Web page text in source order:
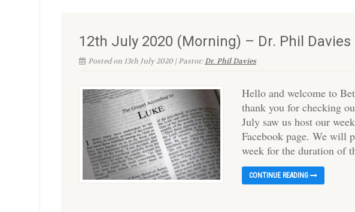
12th July 2020 (Morning) – Dr. Phil Davies
Posted on 13th July 2020 | Pastor:Dr. Phil Davies
Hello and welcome to
thank you for checking
July saw us host our
Facebook page. We will
week for the duration of
CONTINUE READING